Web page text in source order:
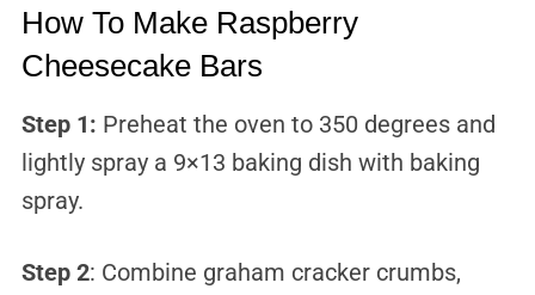
How To Make Raspberry
Cheesecake Bars
Step 1: Preheat the oven to 350 degrees and
lightly spray a 9×13 baking dish with baking
spray.
Step 2: Combine graham cracker crumbs,